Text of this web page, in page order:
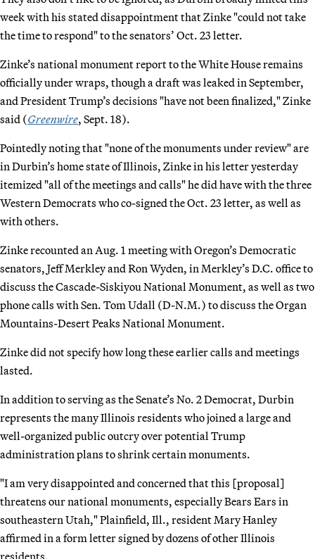
week with his stated disappointment that Zinke "could not take
the time to respond" to the senators’ Oct. 23 letter.
Zinke’s national monument report to the White House remains
officially under wraps, though a draft was leaked in September,
and President Trump’s decisions "have not been finalized," Zinke
said (Greenwire, Sept. 18).
Pointedly noting that "none of the monuments under review" are
in Durbin’s home state of Illinois, Zinke in his letter yesterday
itemized "all of the meetings and calls" he did have with the three
Western Democrats who co-signed the Oct. 23 letter, as well as
with others.
Zinke recounted an Aug. 1 meeting with Oregon’s Democratic
senators, Jeff Merkley and Ron Wyden, in Merkley’s D.C. office to
discuss the Cascade-Siskiyou National Monument, as well as two
phone calls with Sen. Tom Udall (D-N.M.) to discuss the Organ
Mountains-Desert Peaks National Monument.
Zinke did not specify how long these earlier calls and meetings
lasted.
In addition to serving as the Senate’s No. 2 Democrat, Durbin
represents the many Illinois residents who joined a large and
well-organized public outcry over potential Trump
administration plans to shrink certain monuments.
"I am very disappointed and concerned that this [proposal]
threatens our national monuments, especially Bears Ears in
southeastern Utah," Plainfield, Ill., resident Mary Hanley
affirmed in a form letter signed by dozens of other Illinois
residents.